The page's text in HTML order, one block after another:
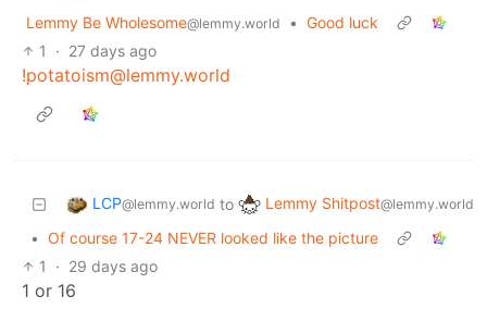
Lemmy Be Wholesome@lemmy.world • Good luck
1
· 27 days ago
!potatoism@lemmy.world
LCP@lemmy.world to Lemmy Shitpost@lemmy.world
• Of course 17-24 NEVER looked like the picture
1
· 29 days ago
1 or 16